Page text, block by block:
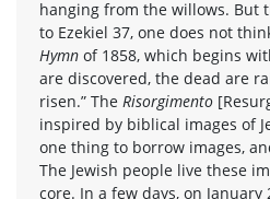
hanging from the willows. But
to Ezekiel 37, one does not
Hymn of 1858, which begins
are discovered, the dead are
risen.” The Risorgimento
inspired by biblical images of
one thing to borrow images,
The Jewish people live these
core. In a few days, on